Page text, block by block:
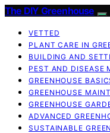
The DIY Greenhouse
VETTED
PLANT CARE IN
BUILDING AND
PEST AND DISEASE
GREENHOUSE
GREENHOUSE
GREENHOUSE
ADVANCED
SUSTAINABLE